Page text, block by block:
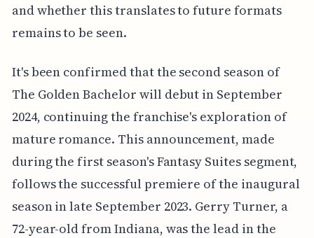
and whether this translates to future formats
remains to be seen.
It's been confirmed that the second season of
The Golden Bachelor will debut in September
2024, continuing the franchise's exploration of
mature romance. This announcement, made
during the first season's Fantasy Suites segment,
follows the successful premiere of the inaugural
season in late September 2023. Gerry Turner, a
72-year-old from Indiana, was the lead in the